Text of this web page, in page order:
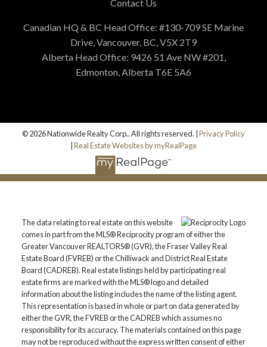
Contact Us
Canadian HQ & BC Head Office: #130-709 SE Marine
Drive, Vancouver, BC, V5X 2T9
Alberta Head Office: 9426 51 Ave NW #201,
Edmonton, Alberta T6E 5A6
© 2026 Nationwide Realty Corp.. All rights reserved. | Privacy Policy
Real Estate Websites by myRealPage
The data relating to real estate on this website
comes in part from the MLS® Reciprocity program of either the
Greater Vancouver REALTORS® (GVR), the Fraser Valley Real
Estate Board (FVREB) or the Chilliwack and District Real Estate
Board (CADREB). Real estate listings held by participating real
estate firms are marked with the MLS® logo and detailed
information about the listing includes the name of the listing agent.
This representation is based in whole or part on data generated by
either the GVR, the FVREB or the CADREB which assumes no
responsibility for its accuracy. The materials contained on this page
may not be reproduced without the express written consent of either